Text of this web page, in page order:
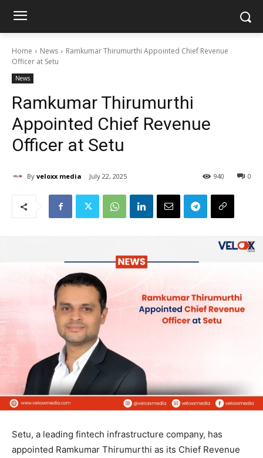
Home News
Ramkumar Thirumurthi Appointed Chief Revenue
Officer at Setu
News
Ramkumar Thirumurthi
Appointed Chief Revenue
Officer at Setu
By veloxx media July 22, 2025 0
940
Setu, a leading fintech infrastructure company, has
appointed Ramkumar Thirumurthi as its Chief Revenue